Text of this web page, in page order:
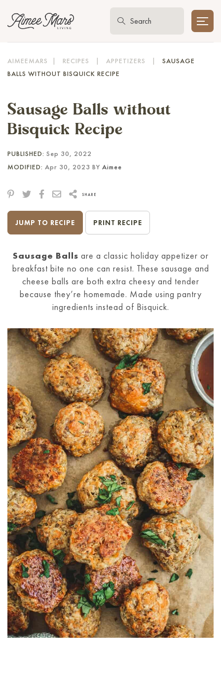
AIMEEMARS | RECIPES | APPETIZERS |
SAUSAGE
BALLS WITHOUT BISQUICK RECIPE
Sausage Balls without
Bisquick Recipe
PUBLISHED: Sep 30, 2022
MODIFIED: Apr 30, 2023 BY Aimee
SHARE
JUMP TO RECIPE PRINT RECIPE
Sausage Balls are a classic holiday appetizer or
breakfast bite no one can resist. These sausage and
cheese balls are both extra cheesy and tender
because they’re homemade. Made using pantry
ingredients instead of Bisquick.